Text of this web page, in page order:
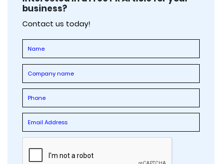
business?
Contact us today!